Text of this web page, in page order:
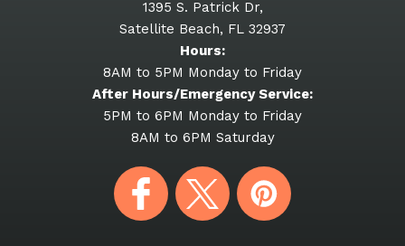
1395 S. Patrick Dr,
Satellite Beach, FL 32937
Hours:
8AM to 5PM Monday to Friday
After Hours/Emergency Service:
5PM to 6PM Monday to Friday
8AM to 6PM Saturday